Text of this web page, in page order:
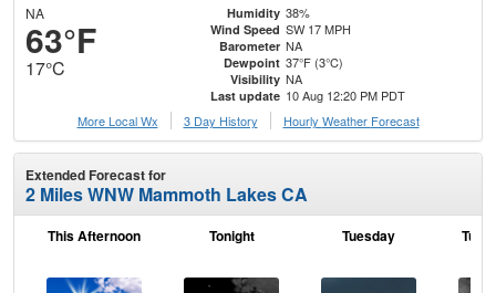
NA
63°F
17°C
Humidity 38%
Wind Speed SW 17 MPH
Barometer NA
Dewpoint 37°F (3°C)
Visibility NA
Last update 10 Aug 12:20 PM PDT
More Local Wx
3 Day History Hourly Weather Forecast
Extended Forecast for
2 Miles WNW Mammoth Lakes CA
This Afternoon Tonight Tuesday